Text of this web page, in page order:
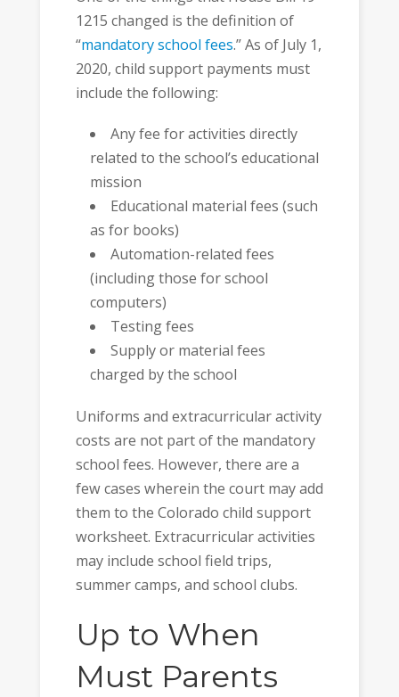
1215 changed is the definition of
“mandatory school fees.” As of July 1,
2020, child support payments must
include the following:
Any fee for activities directly
related to the school’s educational
mission
Educational material fees (such
as for books)
Automation-related fees
(including those for school
computers)
Testing fees
Supply or material fees
charged by the school
Uniforms and extracurricular activity
costs are not part of the mandatory
school fees. However, there are a
few cases wherein the court may add
them to the Colorado child support
worksheet. Extracurricular activities
may include school field trips,
summer camps, and school clubs.
Up to When
Must Parents